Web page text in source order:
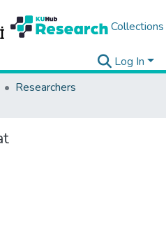
Collections
Log In
Researchers